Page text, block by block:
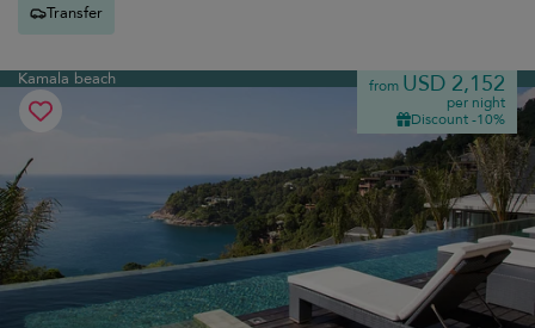
Transfer
Kamala beach from USD 2,152
per night
Discount -10%